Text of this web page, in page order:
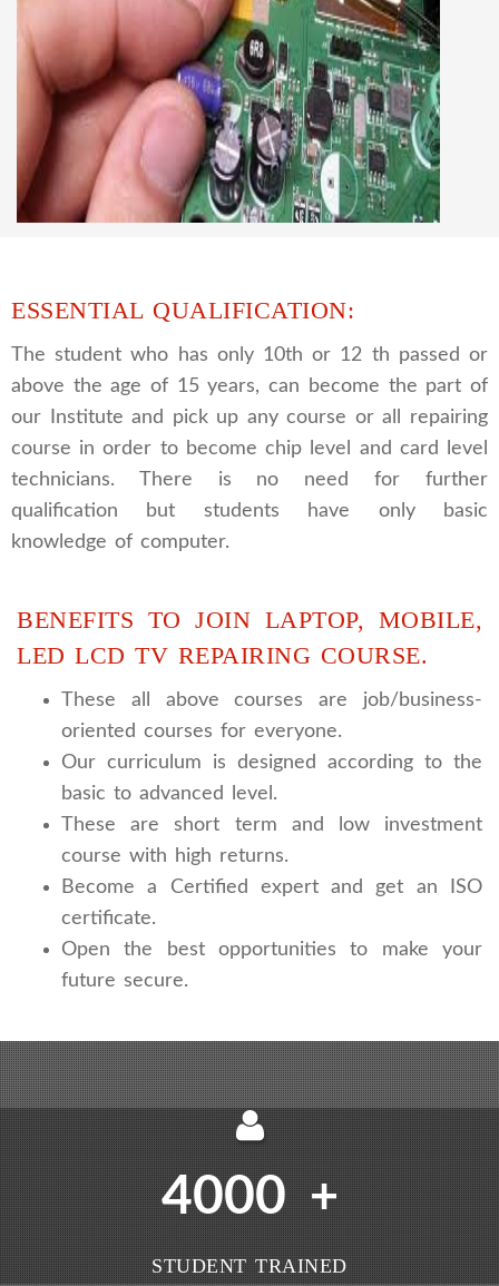
CCTV REPAIRING COURSE
We are a famous CCTV camera repairing and
training institute. our trainer gives their great
supports to all our students. we give the live
practical course and CCTV camera installation
and repairing course, after course you can do
own business.
ESSENTIAL QUALIFICATION:
The student who has only 10th or 12 th passed or
above the age of 15 years, can become the part of
our Institute and pick up any course or all repairing
course in order to become chip level and card level
technicians. There is no need for further
qualification but students have only basic
knowledge of computer.
BENEFITS TO JOIN LAPTOP, MOBILE,
LED LCD TV REPAIRING COURSE.
These all above courses are job/business-
oriented courses for everyone.
Our curriculum is designed according to the
basic to advanced level.
These are short term and low investment
course with high returns.
Become a Certified expert and get an ISO
certificate.
Open the best opportunities to make your
future secure.
4000 +
STUDENT TRAINED